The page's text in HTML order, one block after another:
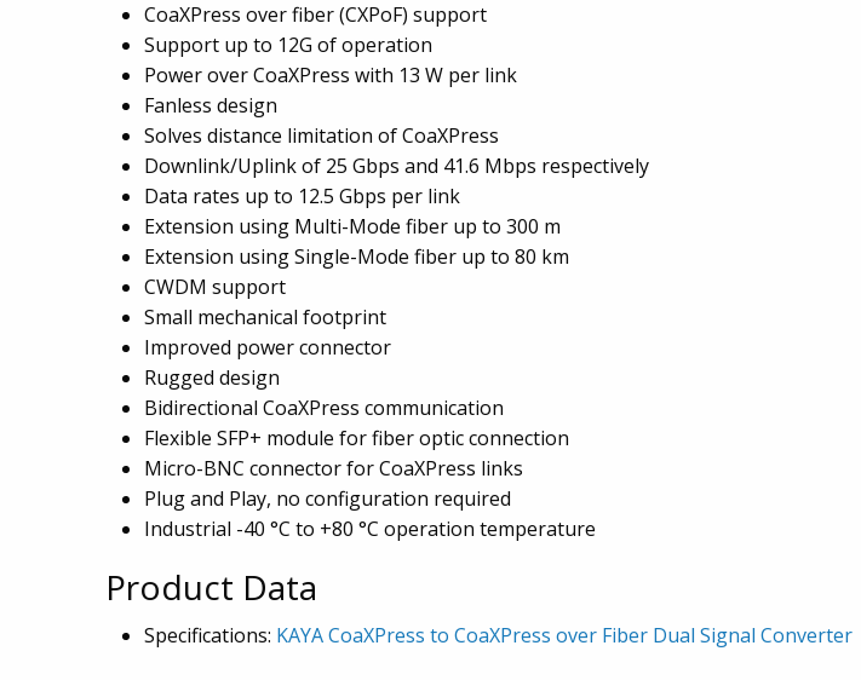
CoaXPress over fiber (CXPoF) support
Support up to 12G of operation
Power over CoaXPress with 13 W per link
Fanless design
Solves distance limitation of CoaXPress
Downlink/Uplink of 25 Gbps and 41.6 Mbps respectively
Data rates up to 12.5 Gbps per link
Extension using Multi-Mode fiber up to 300 m
Extension using Single-Mode fiber up to 80 km
CWDM support
Small mechanical footprint
Improved power connector
Rugged design
Bidirectional CoaXPress communication
Flexible SFP+ module for fiber optic connection
Micro-BNC connector for CoaXPress links
Plug and Play, no configuration required
Industrial -40 °C to +80 °C operation temperature
Product Data
Specifications: KAYA CoaXPress to CoaXPress over Fiber Dual Signal Converter